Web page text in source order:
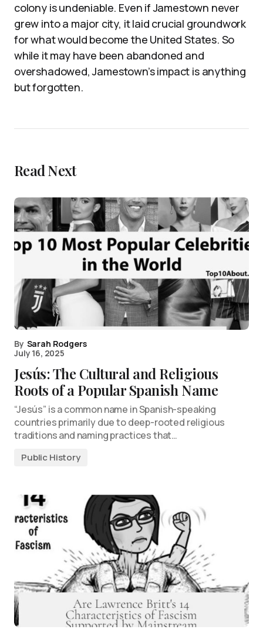
colony is undeniable. Even if Jamestown never
grew into a major city, it laid crucial groundwork
for what would become the United States. So
while it may have been abandoned and
overshadowed, Jamestown’s impact is anything
but forgotten.
Read Next
By Sarah Rodgers
July 16, 2025
Jesús: The Cultural and Religious
Roots of a Popular Spanish Name
“Jesús” is a common name in Spanish-speaking
countries primarily due to deep-rooted religious
traditions and naming practices that…
Public History